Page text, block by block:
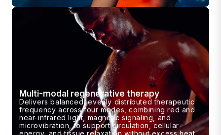
Multi-modal regenerative therapy
Delivers balanced, evenly distributed therapeutic
frequency across four modes, combining red and
near-infrared light, magnetic signaling, and
microvibration, to support circulation, cellular
energy, and tissue relaxation without excess heat.